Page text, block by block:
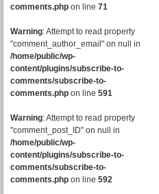
comments.php on line 71
Warning: Attempt to read property
"comment_author_email" on null in
/home/public/wp-
content/plugins/subscribe-to-
comments/subscribe-to-
comments.php on line 591
Warning: Attempt to read property
"comment_post_ID" on null in
/home/public/wp-
content/plugins/subscribe-to-
comments/subscribe-to-
comments.php on line 592